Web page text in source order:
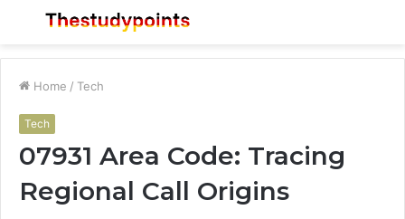
Menu
Home / Tech
Tech
07931 Area Code: Tracing
Regional Call Origins